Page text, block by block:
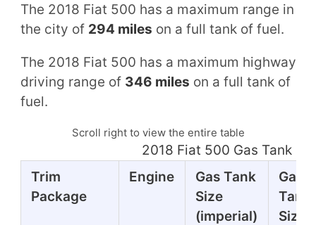
The 2018 Fiat 500 has a maximum range in
the city of 294 miles on a full tank of fuel.
The 2018 Fiat 500 has a maximum highway
driving range of 346 miles on a full tank of
fuel.
Scroll right to view the entire table
2018 Fiat 500 Gas Tank
Trim
Package
Engine
Gas Tank
Size
(imperial)
Gas
Tank
Size